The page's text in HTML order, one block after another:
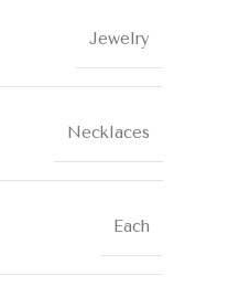
Jewelry
Necklaces
Each